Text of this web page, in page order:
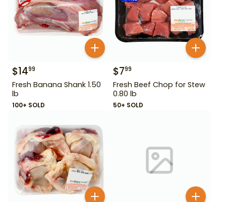
$1499
Fresh Banana Shank 1.50
lb
100+ SOLD
$799
Fresh Beef Chop for Stew
0.80 lb
50+ SOLD